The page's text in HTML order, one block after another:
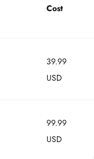
Cost
39.99
USD
99.99
USD